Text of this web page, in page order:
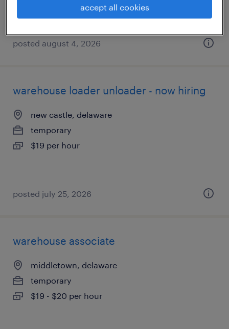
posted august 4, 2026
warehouse loader unloader - now hiring
new castle, delaware
temporary
$19 per hour
posted july 25, 2026
warehouse associate
middletown, delaware
temporary
$19 - $20 per hour
accept all cookies